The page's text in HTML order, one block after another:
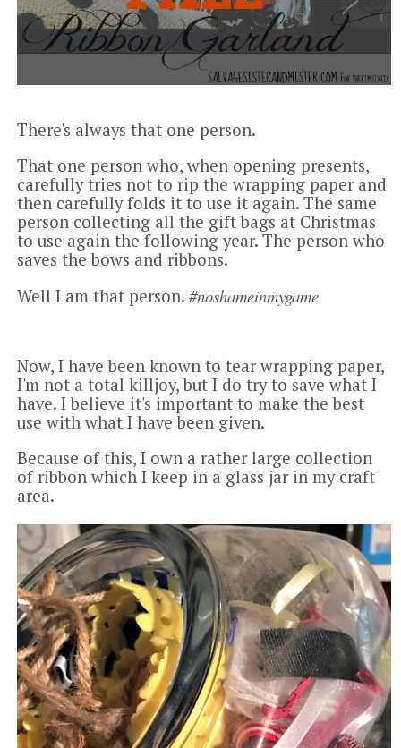
There's always that one person.
That one person who, when opening presents,
carefully tries not to rip the wrapping paper and
then carefully folds it to use it again. The same
person collecting all the gift bags at Christmas
to use again the following year. The person who
saves the bows and ribbons.
Well I am that person. #noshameinmygame
Now, I have been known to tear wrapping paper,
I'm not a total killjoy, but I do try to save what I
have. I believe it's important to make the best
use with what I have been given.
Because of this, I own a rather large collection
of ribbon which I keep in a glass jar in my craft
area.